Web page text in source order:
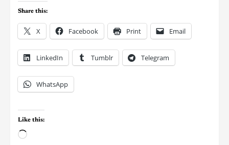
Share this:
X Facebook Print Email
LinkedIn Tumblr Telegram
WhatsApp
Like this: